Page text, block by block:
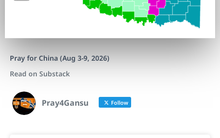
Pray for China (Aug 3-9, 2026)
Read on Substack
Pray4Gansu Follow